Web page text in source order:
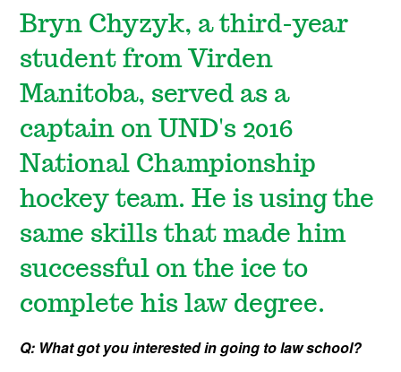
Bryn Chyzyk, a third-year
student from Virden
Manitoba, served as a
captain on UND's 2016
National Championship
hockey team. He is using the
same skills that made him
successful on the ice to
complete his law degree.
Q: What got you interested in going to law school?